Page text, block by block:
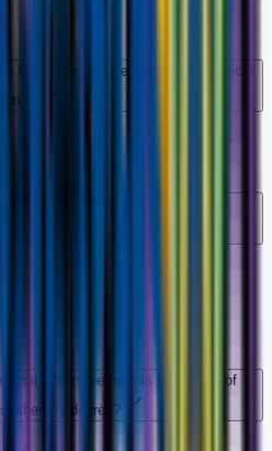
Physiotherapy degree include clinical
for this University of Cyberjaya
degree?
tuition fee for this University of
degree?